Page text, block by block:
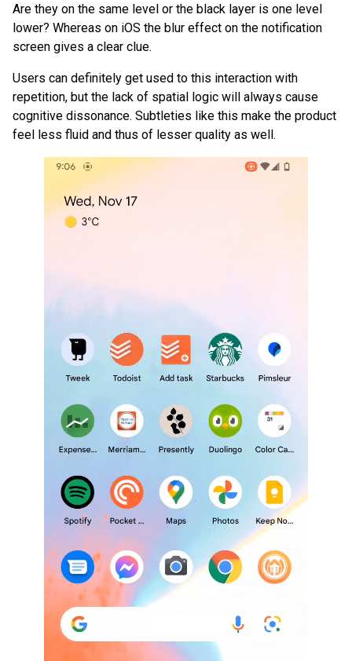
Are they on the same level or the black layer is one level
lower? Whereas on iOS the blur effect on the notification
screen gives a clear clue.
Users can definitely get used to this interaction with
repetition, but the lack of spatial logic will always cause
cognitive dissonance. Subtleties like this make the product
feel less fluid and thus of lesser quality as well.